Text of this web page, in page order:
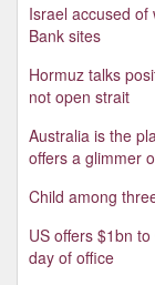
Israel accused
Bank sites
Hormuz talks
not open strait
Australia is the
offers a glimmer
Child among
US offers $1bn
day of office